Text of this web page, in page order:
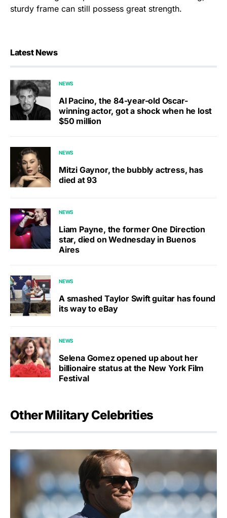
sturdy frame can still possess great strength.
Latest News
NEWS
Al Pacino, the 84-year-old Oscar-
winning actor, got a shock when he lost
$50 million
NEWS
Mitzi Gaynor, the bubbly actress, has
died at 93
NEWS
Liam Payne, the former One Direction
star, died on Wednesday in Buenos
Aires
NEWS
A smashed Taylor Swift guitar has found
its way to eBay
NEWS
Selena Gomez opened up about her
billionaire status at the New York Film
Festival
Other Military Celebrities